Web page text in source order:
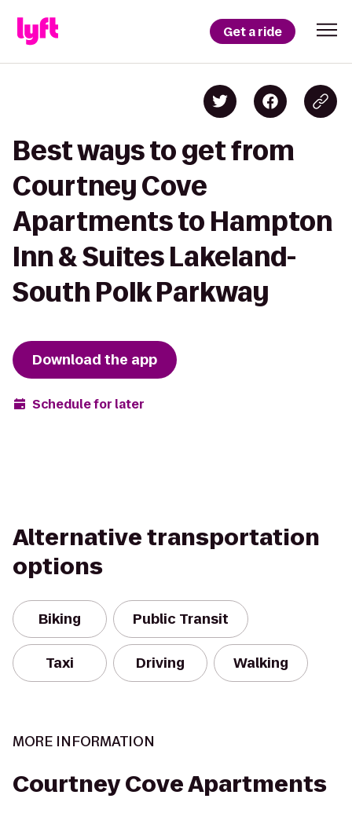
Get a ride
Best ways to get from
Courtney Cove
Apartments to Hampton
Inn & Suites Lakeland-
South Polk Parkway
Download the app
Schedule for later
Alternative transportation
options
Biking Public Transit
Taxi Driving Walking
MORE INFORMATION
Courtney Cove Apartments